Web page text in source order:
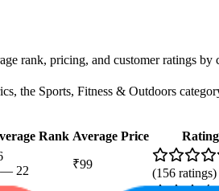
rank, pricing, and customer ratings
the Sports, Fitness & Outdoors
Rank Average Price
Rating
— 22 ₹99
(156 ratings)